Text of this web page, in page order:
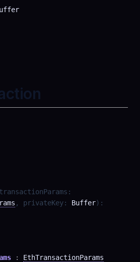
transactionParams :
, privateKey: Buffer) :
: EthTransactionParams